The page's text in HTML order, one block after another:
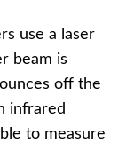
use a laser
beam is
off the
infrared
to measure